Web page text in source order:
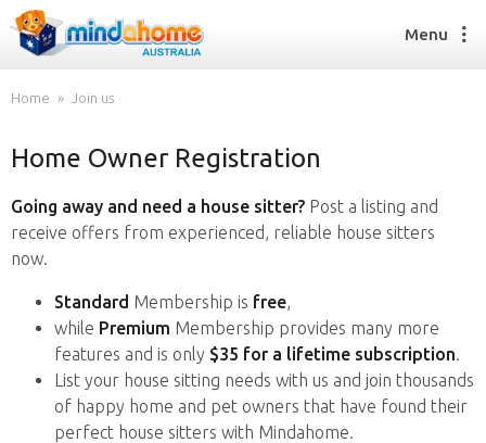
Find a House Sitter
How it works
FAQs
Find a House Sitting job
How it works
FAQs
Join us
Menu
Home Join us
Home Owner Registration
Going away and need a house sitter? Post a listing and
receive offers from experienced, reliable house sitters
now.
Standard Membership is free,
while Premium Membership provides many more
features and is only $35 for a lifetime subscription.
List your house sitting needs with us and join thousands
of happy home and pet owners that have found their
perfect house sitters with Mindahome.